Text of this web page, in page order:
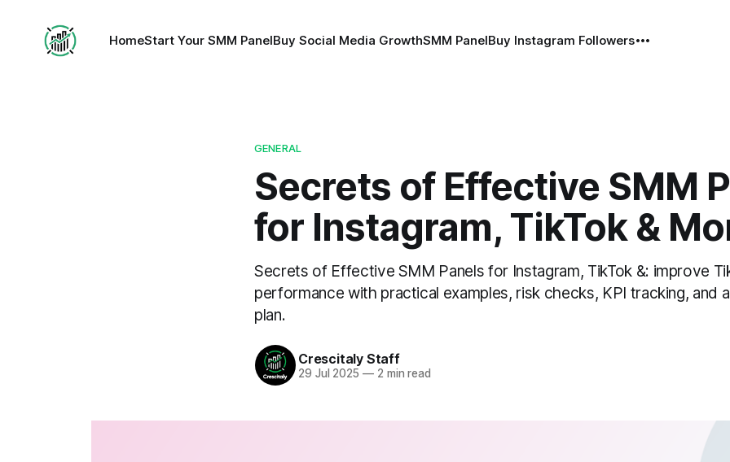
HomeStart Your SMM PanelBuy Social Media GrowthSMM PanelBuy Instagram Followers
GENERAL
Secrets of Effective SMM
for Instagram, TikTok &
Secrets of Effective SMM Panels for Instagram, TikTok &: improve
performance with practical examples, risk checks, KPI tracking, and
plan.
Crescitaly Staff
29 Jul 2025 —2 min read